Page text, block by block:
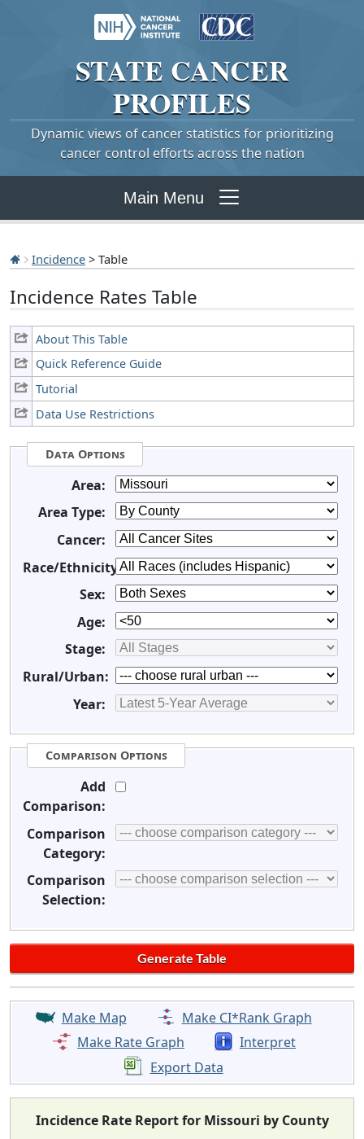
STATE CANCER
PROFILES
Dynamic views of cancer statistics for prioritizing
cancer control efforts across the nation
Main Menu
Incidence > Table
Incidence Rates Table
About This Table
Quick Reference Guide
Tutorial
Data Use Restrictions
Data Options
Area:
Area Type:
Cancer:
Race/Ethnicity:
Sex:
Age:
Stage:
Rural/Urban:
Year:
Comparison Options
Add
Comparison:
Comparison
Category:
Comparison
Selection:
Make Map
Make CI*Rank Graph
Make Rate Graph
Interpret
Export Data
Incidence Rate Report for Missouri by County